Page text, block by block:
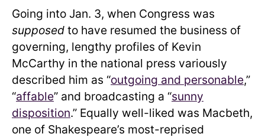
Going into Jan. 3, when Congress was
supposed to have resumed the business of
governing, lengthy profiles of Kevin
McCarthy in the national press variously
described him as “outgoing and personable,”
“affable” and broadcasting a “sunny
disposition.” Equally well-liked was Macbeth,
one of Shakespeare’s most-reprised